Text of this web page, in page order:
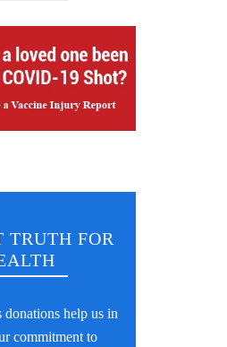
TRUTH FOR
donations help us in
commitment to